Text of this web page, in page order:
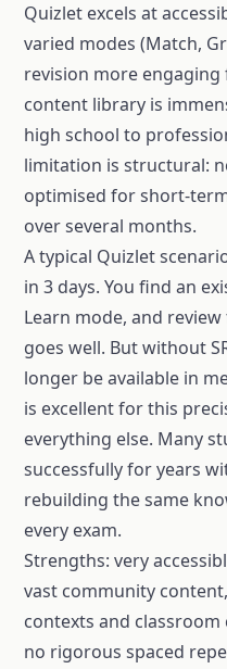
Quizlet excels at
varied modes (Match,
revision more
content library is
high school to
limitation is structural:
optimised for short-
over several months.
A typical Quizlet
in 3 days. You find an
Learn mode, and
goes well. But without
longer be available in
is excellent for this
everything else. Many
successfully for years
rebuilding the same
every exam.
Strengths: very
vast community
contexts and classroom
no rigorous spaced